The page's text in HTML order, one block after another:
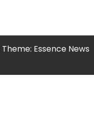
Theme: Essence News